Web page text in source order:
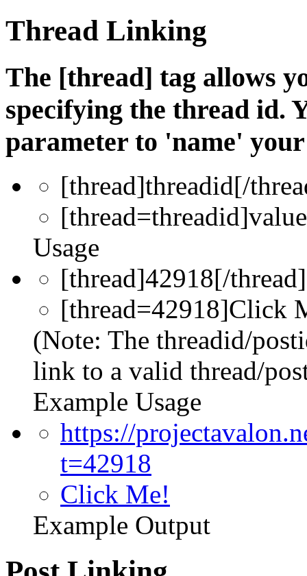
Thread Linking
The [thread] tag allows
specifying the thread id.
parameter to 'name'
[thread]threadid[/
[thread=threadid]value
Usage
[thread]42918[/thread]
[thread=42918]Click
(Note: The threadid/
link to a valid thread/
Example Usage
https://
t=42918
Click Me!
Example Output